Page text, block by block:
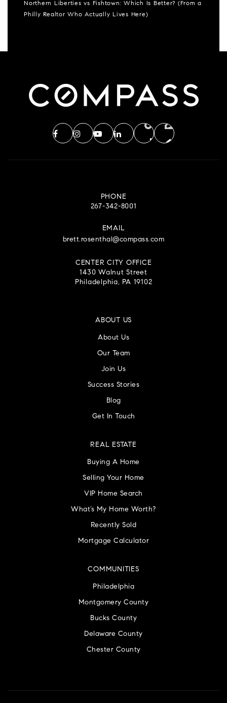
Northern Liberties vs Fishtown: Which Is Better? (From a
Philly Realtor Who Actually Lives Here)
PHONE
267-342-8001
EMAIL
brett.rosenthal@compass.com
CENTER CITY OFFICE
1430 Walnut Street
Philadelphia, PA 19102
ABOUT US
About Us
Our Team
Join Us
Success Stories
Blog
Get In Touch
COMMUNITIES
Philadelphia
Montgomery County
Bucks County
Delaware County
Chester County
REAL ESTATE
Buying A Home
Selling Your Home
VIP Home Search
What’s My Home Worth?
Recently Sold
Mortgage Calculator